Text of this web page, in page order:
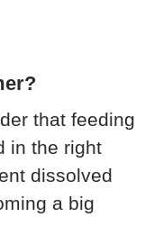
that feeding
in the right
dissolved
a big